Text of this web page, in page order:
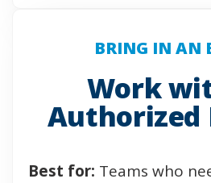
BRING IN AN
Work
Authorized
Best for: Teams who